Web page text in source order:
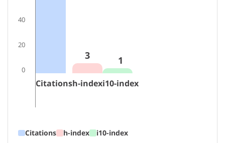
40
20
0
Citations
3
h-index
1
i10-index
Citations h-index i10-index